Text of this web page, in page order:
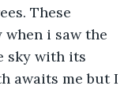
These
i saw the
sky with its
awaits me but I